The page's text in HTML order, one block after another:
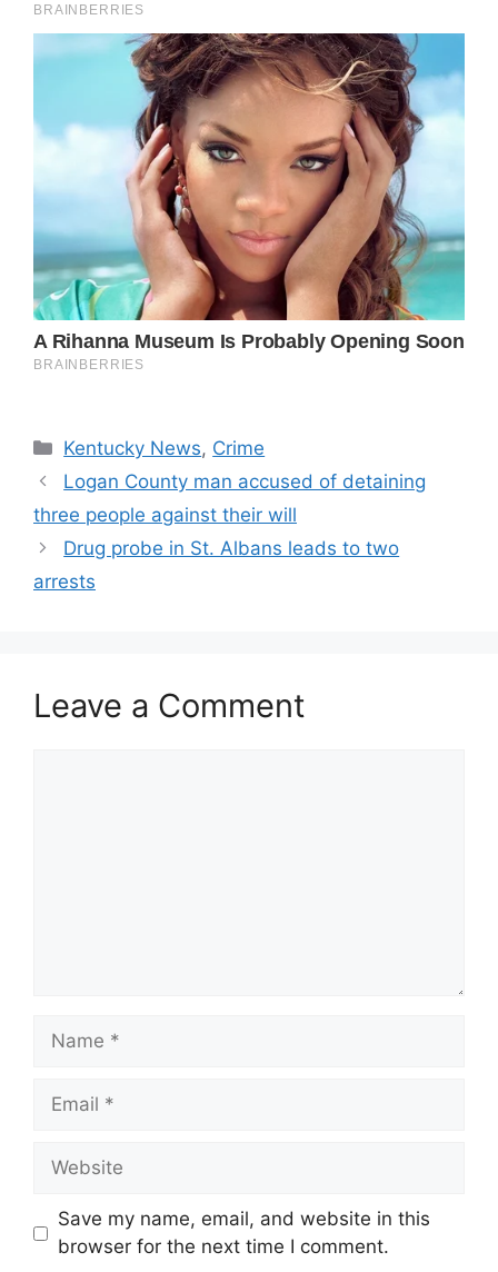
Categories
Kentucky News, Crime
Logan County man accused of detaining
three people against their will
Drug probe in St. Albans leads to two
arrests
Leave a Comment
Name
Email
Website
Save my name, email, and website in this
browser for the next time I comment.